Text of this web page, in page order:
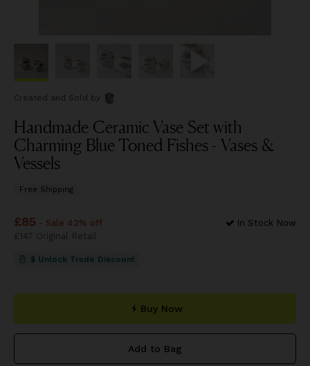
Created and Sold by
Handmade Ceramic Vase Set with
Charming Blue Toned Fishes - Vases &
Vessels
Free Shipping
Price£85
£85 - Sale 42% off
Price£147
£147 Original Retail
In Stock Now
$ Unlock Trade Discount
Buy Now
Add to Bag